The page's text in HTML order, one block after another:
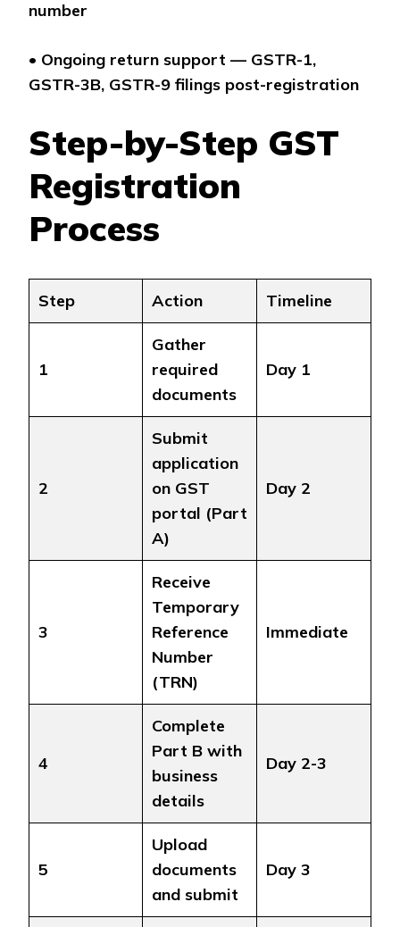
number
• Ongoing return support — GSTR-1,
GSTR-3B, GSTR-9 filings post-registration
Step-by-Step GST
Registration
Process
Step Action Timeline
1
Gather
required
documents
Day 1
2
Submit
application
on GST
portal (Part
A)
Day 2
3
Receive
Temporary
Reference
Number
(TRN)
Immediate
4
Complete
Part B with
business
details
Day 2-3
5
Upload
documents
and submit
Day 3